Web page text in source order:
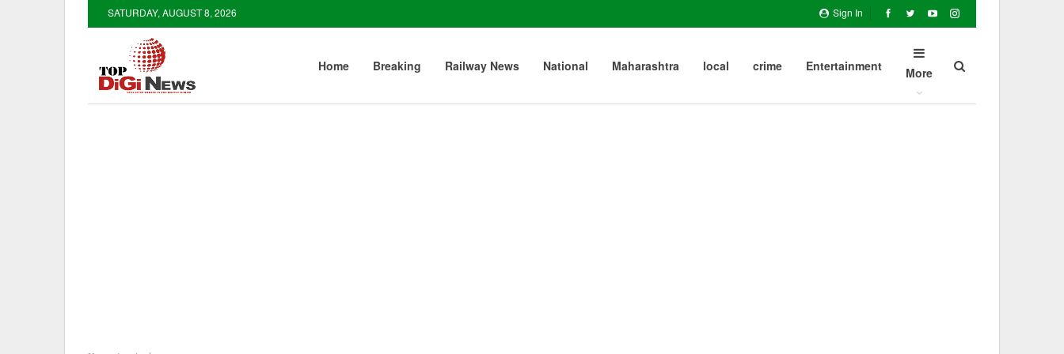
Sign In
SATURDAY, AUGUST 8, 2026
Home Breaking Railway News National Maharashtra local crime Entertainment More